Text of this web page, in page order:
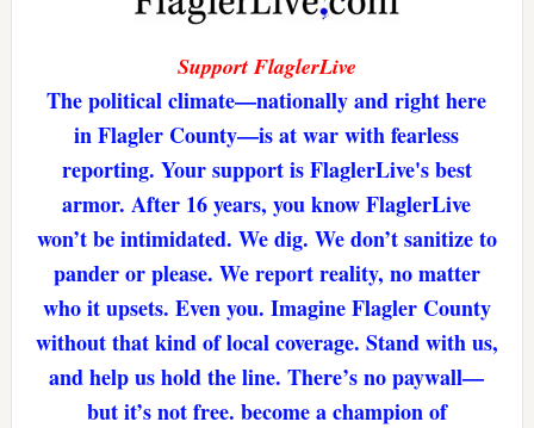
Support FlaglerLive
The political climate—nationally and right here
in Flagler County—is at war with fearless
reporting. Your support is FlaglerLive's best
armor. After 16 years, you know FlaglerLive
won’t be intimidated. We dig. We don’t sanitize to
pander or please. We report reality, no matter
who it upsets. Even you. Imagine Flagler County
without that kind of local coverage. Stand with us,
and help us hold the line. There’s no paywall—
but it’s not free. become a champion of